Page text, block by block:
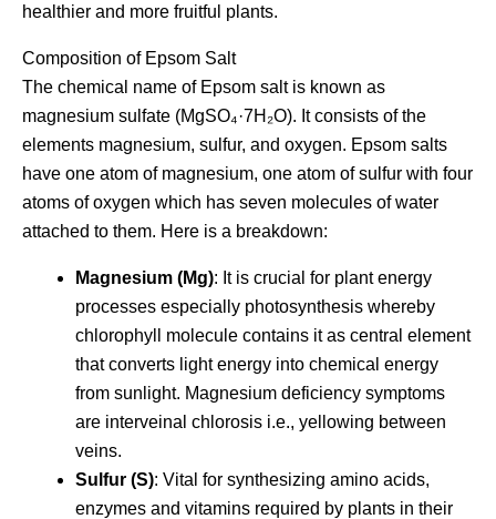
healthier and more fruitful plants.
Composition of Epsom Salt
The chemical name of Epsom salt is known as
magnesium sulfate (MgSO₄·7H₂O). It consists of the
elements magnesium, sulfur, and oxygen. Epsom salts
have one atom of magnesium, one atom of sulfur with four
atoms of oxygen which has seven molecules of water
attached to them. Here is a breakdown:
Magnesium (Mg): It is crucial for plant energy
processes especially photosynthesis whereby
chlorophyll molecule contains it as central element
that converts light energy into chemical energy
from sunlight. Magnesium deficiency symptoms
are interveinal chlorosis i.e., yellowing between
veins.
Sulfur (S): Vital for synthesizing amino acids,
enzymes and vitamins required by plants in their